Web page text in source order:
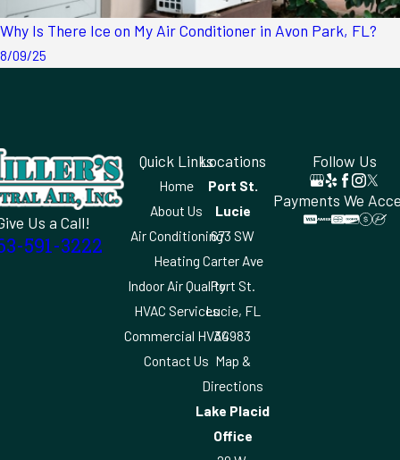
Why Is There Ice on My Air Conditioner in Avon Park, FL?
8/09/25
Us a Call!
591-3222
Quick Links
Home
About Us
Air Conditioning
Heating
Indoor Air Quality
HVAC Services
Commercial HVAC
Contact Us
Locations
Port St.
Lucie
673 SW
Carter Ave
Port St.
Lucie, FL
34983
Map &
Directions
Lake Placid
Office
Follow Us
Payments We